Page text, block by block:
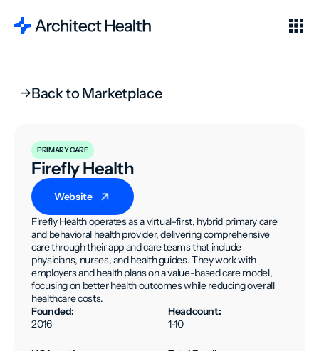
Back to Marketplace
PRIMARY CARE
Firefly Health
Website
Firefly Health operates as a virtual-first, hybrid primary care
and behavioral health provider, delivering comprehensive
care through their app and care teams that include
physicians, nurses, and health guides. They work with
employers and health plans on a value-based care model,
focusing on better health outcomes while reducing overall
healthcare costs.
Founded:
2016
Headcount:
1-10